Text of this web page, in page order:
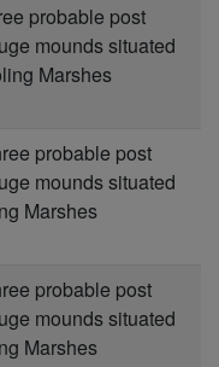
probable post
mounds situated
Marshes
probable post
mounds situated
Marshes
probable post
mounds situated
Marshes